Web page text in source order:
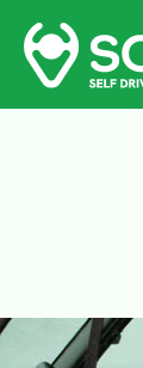
Skip
content